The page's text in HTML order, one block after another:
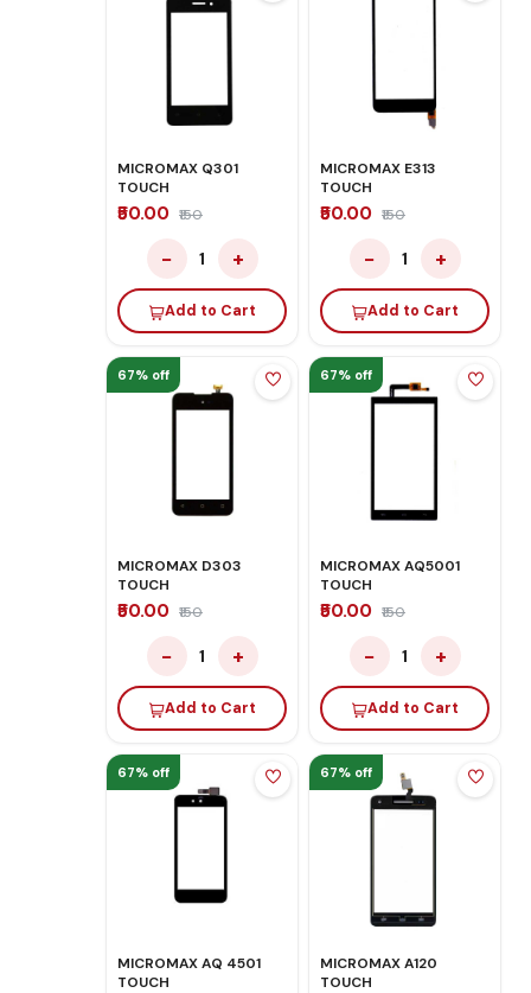
MICROMAX Q301
TOUCH
₹50.00 ₹150
− 1 +
Add to Cart
MICROMAX E313
TOUCH
₹50.00 ₹150
− 1 +
Add to Cart
67% off
MICROMAX D303
TOUCH
₹50.00 ₹150
− 1 +
Add to Cart
67% off
MICROMAX AQ5001
TOUCH
₹50.00 ₹150
− 1 +
Add to Cart
67% off
MICROMAX AQ 4501
TOUCH
67% off
MICROMAX A120
TOUCH